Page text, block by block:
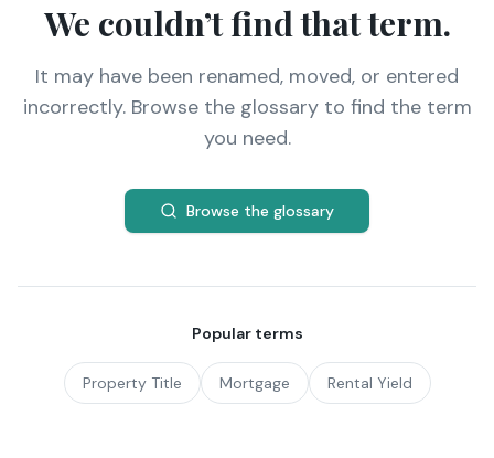
We couldn’t find that term.
It may have been renamed, moved, or entered
incorrectly. Browse the glossary to find the term
you need.
Browse the glossary
Popular terms
Property Title Mortgage Rental Yield